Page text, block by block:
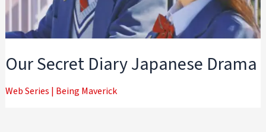
Our Secret Diary Japanese Drama
Web Series | Being Maverick